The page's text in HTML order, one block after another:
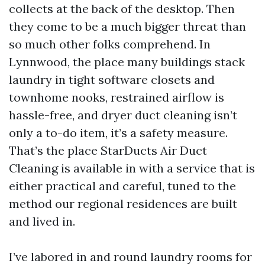
collects at the back of the desktop. Then
they come to be a much bigger threat than
so much other folks comprehend. In
Lynnwood, the place many buildings stack
laundry in tight software closets and
townhome nooks, restrained airflow is
hassle-free, and dryer duct cleaning isn’t
only a to-do item, it’s a safety measure.
That’s the place StarDucts Air Duct
Cleaning is available in with a service that is
either practical and careful, tuned to the
method our regional residences are built
and lived in.
I’ve labored in and round laundry rooms for